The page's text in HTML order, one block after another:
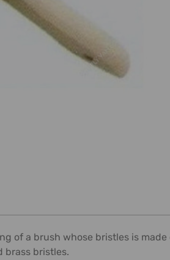
of a brush whose bristles is
brass bristles.